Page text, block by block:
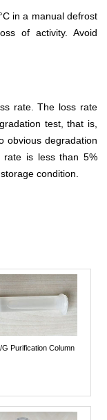
in a manual defrost
of activity. Avoid
rate. The loss rate
test, that is,
obvious degradation
rate is less than 5%
condition.
G Purification Column